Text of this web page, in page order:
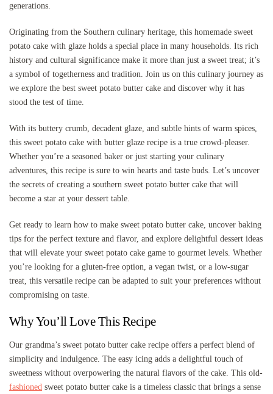
generations.
Originating from the Southern culinary heritage, this homemade sweet
potato cake with glaze holds a special place in many households. Its rich
history and cultural significance make it more than just a sweet treat; it’s
a symbol of togetherness and tradition. Join us on this culinary journey as
we explore the best sweet potato butter cake and discover why it has
stood the test of time.
With its buttery crumb, decadent glaze, and subtle hints of warm spices,
this sweet potato cake with butter glaze recipe is a true crowd-pleaser.
Whether you’re a seasoned baker or just starting your culinary
adventures, this recipe is sure to win hearts and taste buds. Let’s uncover
the secrets of creating a southern sweet potato butter cake that will
become a star at your dessert table.
Get ready to learn how to make sweet potato butter cake, uncover baking
tips for the perfect texture and flavor, and explore delightful dessert ideas
that will elevate your sweet potato cake game to gourmet levels. Whether
you’re looking for a gluten-free option, a vegan twist, or a low-sugar
treat, this versatile recipe can be adapted to suit your preferences without
compromising on taste.
Why You’ll Love This Recipe
Our grandma’s sweet potato butter cake recipe offers a perfect blend of
simplicity and indulgence. The easy icing adds a delightful touch of
sweetness without overpowering the natural flavors of the cake. This old-
fashioned sweet potato butter cake is a timeless classic that brings a sense